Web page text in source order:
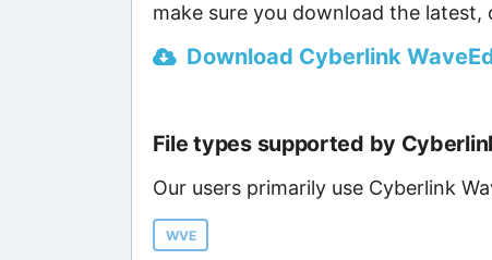
make sure you download the
Download Cyberlink
File types supported by
Our users primarily use Cyberlink
WVE